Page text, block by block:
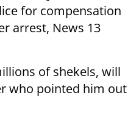
for compensation
arrest, News 13
of shekels, will
who pointed him out